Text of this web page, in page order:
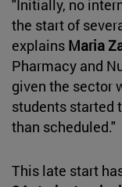
"Initially, no
the start of
explains Maria
Pharmacy and
given the sector
students started
than scheduled."
This late start